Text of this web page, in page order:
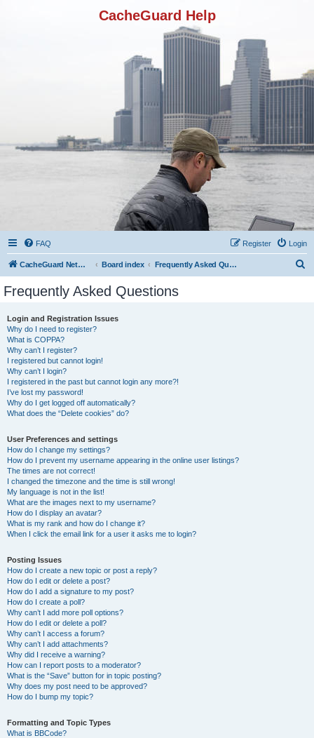
CacheGuard Help
FAQ Login
Register
CacheGuard Network Security & Optimization Board index Frequently Asked Questions
Frequently Asked Questions
Login and Registration Issues
Why do I need to register?
What is COPPA?
Why can’t I register?
I registered but cannot login!
Why can’t I login?
I registered in the past but cannot login any more?!
I’ve lost my password!
Why do I get logged off automatically?
What does the “Delete cookies” do?
User Preferences and settings
How do I change my settings?
How do I prevent my username appearing in the online user listings?
The times are not correct!
I changed the timezone and the time is still wrong!
My language is not in the list!
What are the images next to my username?
How do I display an avatar?
What is my rank and how do I change it?
When I click the email link for a user it asks me to login?
Posting Issues
How do I create a new topic or post a reply?
How do I edit or delete a post?
How do I add a signature to my post?
How do I create a poll?
Why can’t I add more poll options?
How do I edit or delete a poll?
Why can’t I access a forum?
Why can’t I add attachments?
Why did I receive a warning?
How can I report posts to a moderator?
What is the “Save” button for in topic posting?
Why does my post need to be approved?
How do I bump my topic?
Formatting and Topic Types
What is BBCode?